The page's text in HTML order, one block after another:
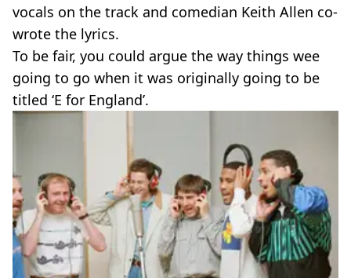
vocals on the track and comedian Keith Allen co-
wrote the lyrics.
To be fair, you could argue the way things wee
going to go when it was originally going to be
titled ‘E for England’.